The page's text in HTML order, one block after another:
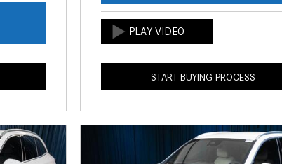
START BUYING PROCESS